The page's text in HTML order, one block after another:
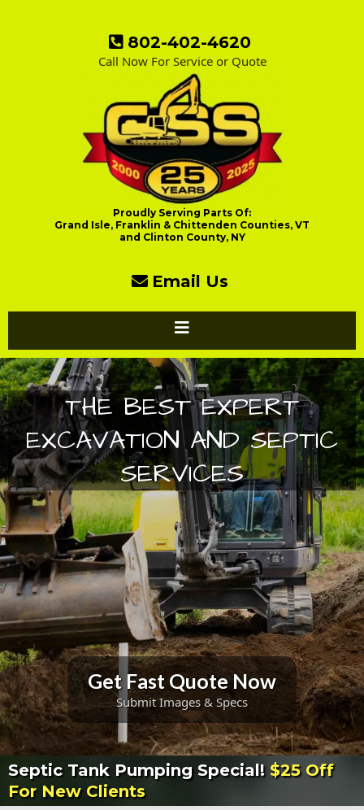
802-402-4620
Call Now For Service or Quote
Proudly Serving Parts Of:
Grand Isle, Franklin & Chittenden Counties, VT
and Clinton County, NY
Email Us
THE BEST EXPERT
EXCAVATION AND SEPTIC
SERVICES
Get Fast Quote Now
Submit Images & Specs
Septic Tank Pumping Special! $25 Off
For New Clients